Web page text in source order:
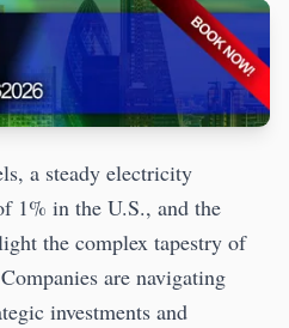
a steady electricity
1% in the U.S., and the
the complex tapestry of
are navigating
investments and